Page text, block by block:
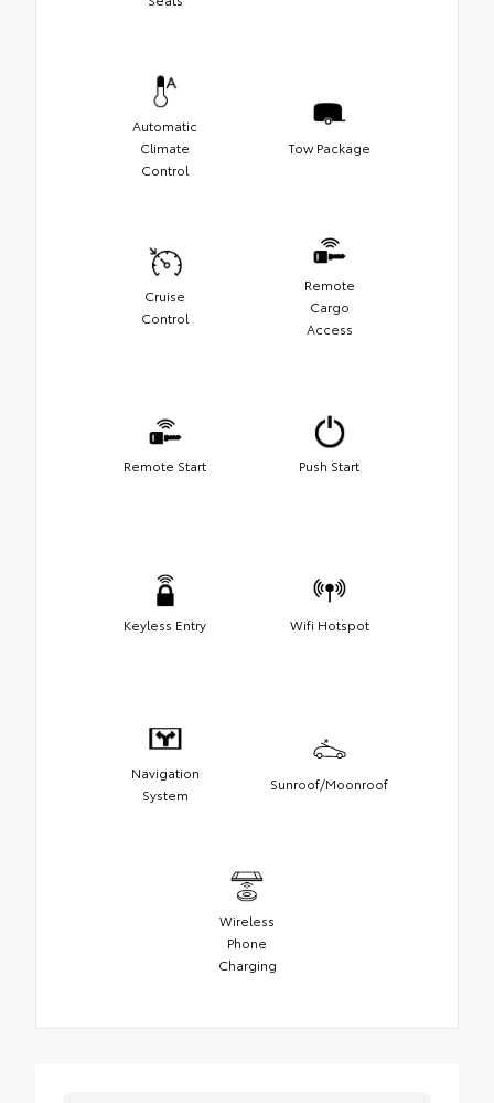
Automatic
Climate
Control
Tow Package
Cruise
Control
Remote
Cargo
Access
Remote Start Push Start
Keyless Entry Wifi Hotspot
Navigation
System
Sunroof/Moonroof
Wireless
Phone
Charging